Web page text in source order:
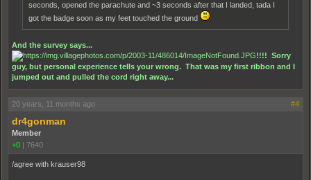
seconds, opened the parachute and ~3 seconds after that I landed, tada I
got the badge soon as my feet touched the ground
And the survey says...
!!!! Sorry
guy, but personal experience tells your wrong. That was my first ribbon and I
jumped out and pulled the cord right away...
20 years, 11 months ago #4
dr4gonman
Member
+0 | 7640
/agree with krauser98